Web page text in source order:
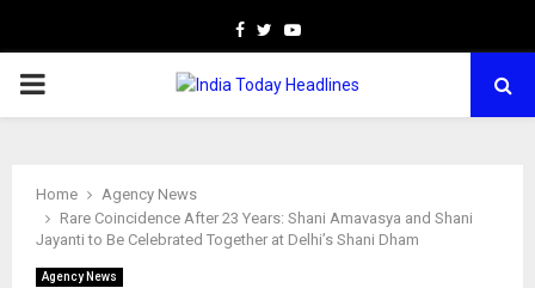
Facebook
TwitterYoutube
PRIMARY
Home
Agency News
Rare Coincidence After 23 Years: Shani Amavasya and Shani
Jayanti to Be Celebrated Together at Delhi’s Shani Dham
Agency News